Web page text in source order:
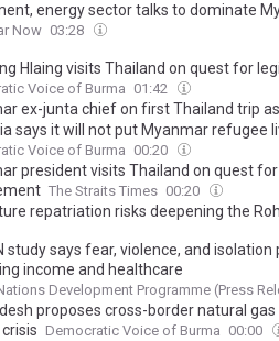
energy sector talks to dominate
Now 03:28
Hlaing visits Thailand on quest for
Voice of Burma 01:42
ex-junta chief on first Thailand trip
says it will not put Myanmar refugee
Voice of Burma 00:20
president visits Thailand on quest
The Straits Times 00:20
repatriation risks deepening the
study says fear, violence, and
income and healthcare
Development Programme (Press
proposes cross-border natural
Democratic Voice of Burma 00:00